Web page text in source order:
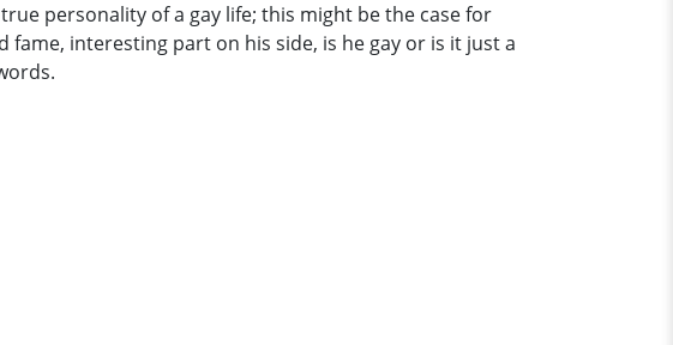
personality of a gay life; this might be the case for
interesting part on his side, is he gay or is it just a